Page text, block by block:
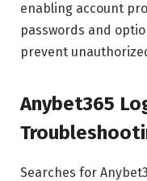
enabling account
passwords and
prevent
Anybet365
Searches for